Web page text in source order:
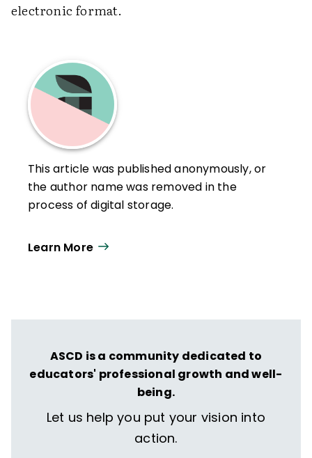
electronic format.
This article was published anonymously, or
the author name was removed in the
process of digital storage.
Learn More
ASCD is a community dedicated to
educators' professional growth and well-
being.
Let us help you put your vision into
action.